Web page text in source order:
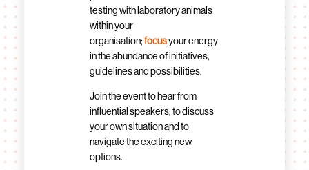
testing with laboratory animals
within your
organisation;focusyour energy
in the abundance of initiatives,
guidelines and possibilities.
Join the event to hear from
influential speakers, to discuss
your own situation and to
navigate the exciting new
options.